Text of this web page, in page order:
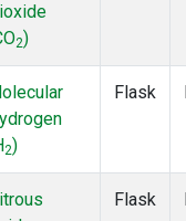
2)
2)
Flask
Flask